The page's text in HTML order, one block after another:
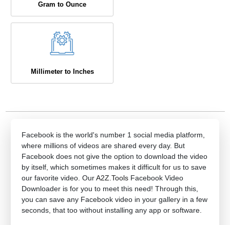
Gram to Ounce
Millimeter to Inches
Facebook is the world's number 1 social media platform,
where millions of videos are shared every day. But
Facebook does not give the option to download the video
by itself, which sometimes makes it difficult for us to save
our favorite video. OurA2Z.Tools Facebook Video
Downloader is for you to meet this need! Through this,
you can save any Facebook video in your gallery in a few
seconds, that too without installing any app or software.